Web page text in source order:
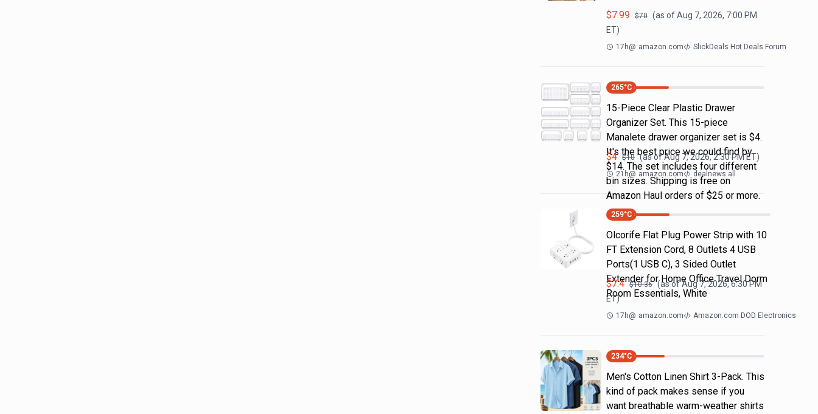
$7.99 $70 (as ofAug 7, 2026, 7:00 PM
ET)
17h@ amazon.com SlickDeals Hot Deals Forum
265°C
15-Piece Clear Plastic Drawer
Organizer Set. This 15-piece
Manalete drawer organizer set is $4.
It's the best price we could find by
$14. The set includes four different
bin sizes. Shipping is free on
Amazon Haul orders of $25 or more.
$4 $10 (as ofAug 7, 2026, 2:30 PMET)
21h@ amazon.com dealnews all
259°C
Olcorife Flat Plug Power Strip with 10
FT Extension Cord, 8 Outlets 4 USB
Ports(1 USB C), 3 Sided Outlet
Extender for Home Office Travel Dorm
Room Essentials, White
$7.4 $10.36 (as ofAug 7, 2026, 6:30 PM
ET)
17h@ amazon.com Amazon.com DOD Electronics
234°C
Men's Cotton Linen Shirt 3-Pack. This
kind of pack makes sense if you
want breathable warm-weather shirts